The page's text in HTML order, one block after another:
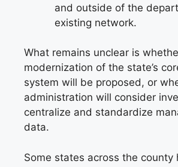
and outside of the
existing network.
What remains unclear is
modernization of the state’s
system will be proposed, or
administration will consider
centralize and standardize
data.
Some states across the county